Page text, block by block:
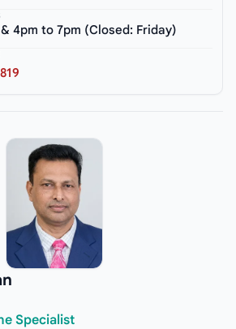
4pm to 7pm (Closed: Friday)
Specialist